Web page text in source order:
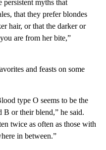
persistent myths that
that they prefer blondes
hair, or that the darker or
are from her bite,”
and feasts on some
type O seems to be the
B or their blend,” he said.
twice as often as those with
in between.”